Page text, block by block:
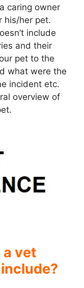
caring owner
his/her pet.
include
and their
pet to the
what were the
incident etc.
overview of
vet